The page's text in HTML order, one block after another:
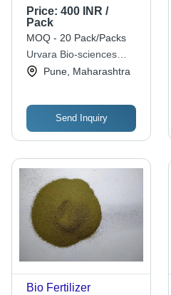
Agriculture Grade
Liquid, Agricultural
Application
Price: 400 INR /
Pack
MOQ - 20 Pack/Packs
Urvara Bio-sciences
Private Limited
Pune, Maharashtra
Send Inquiry
Bio Fertilizer